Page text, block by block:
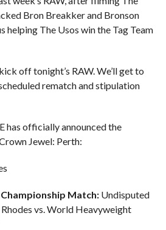
Bron Breakker and Bronson
helping The Usos win the Tag Team
off tonight’s RAW. We’ll get to
rematch and stipulation
has officially announced the
Jewel: Perth:
Championship Match:Undisputed
vs. World Heavyweight